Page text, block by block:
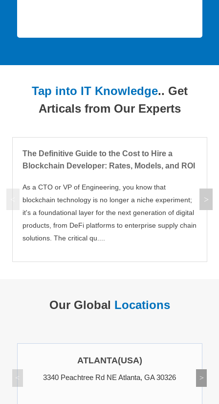
Tap into IT Knowledge.. Get
Articals from Our Experts
The Definitive Guide to the Cost to Hire a
Blockchain Developer: Rates, Models, and ROI
As a CTO or VP of Engineering, you know that
blockchain technology is no longer a niche experiment;
it's a foundational layer for the next generation of digital
products, from DeFi platforms to enterprise supply chain
solutions. The critical qu....
Our Global Locations
ATLANTA(USA)
3340 Peachtree Rd NE Atlanta, GA 30326